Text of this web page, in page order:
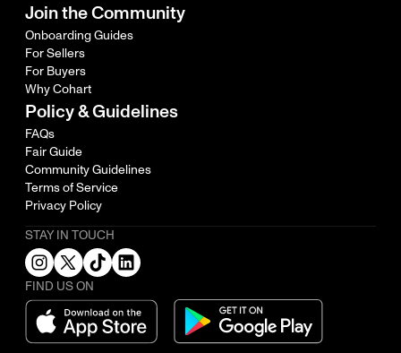
Join the Community
Onboarding Guides
For Sellers
For Buyers
Why Cohart
Policy & Guidelines
FAQs
Fair Guide
Community Guidelines
Terms of Service
Privacy Policy
STAY IN TOUCH
FIND US ON